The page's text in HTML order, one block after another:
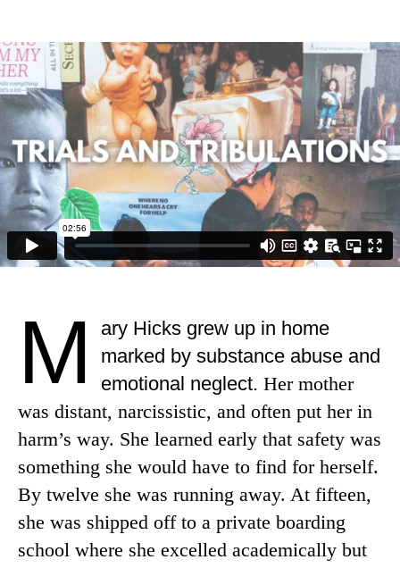
M
ary Hicks grew up in home
marked by substance abuse and
emotional neglect. Her mother
was distant, narcissistic, and often put her in
harm’s way. She learned early that safety was
something she would have to find for herself.
By twelve she was running away. At fifteen,
she was shipped off to a private boarding
school where she excelled academically but